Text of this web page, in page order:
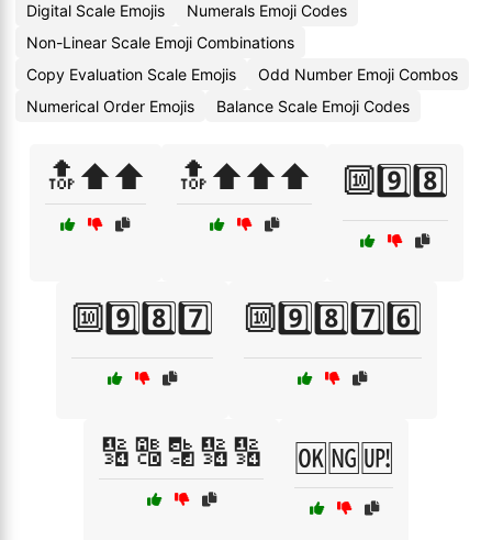
Digital Scale Emojis
Numerals Emoji Codes
Non-Linear Scale Emoji Combinations
Copy Evaluation Scale Emojis
Odd Number Emoji Combos
Numerical Order Emojis
Balance Scale Emoji Codes
🔝⬆️⬆️ 🔝⬆️⬆️⬆️ 🔟9️⃣8️⃣
🔟9️⃣8️⃣7️⃣ 🔟9️⃣8️⃣7️⃣6️⃣
🔢🔠🔡🔢🔢 🆗🆖🆙